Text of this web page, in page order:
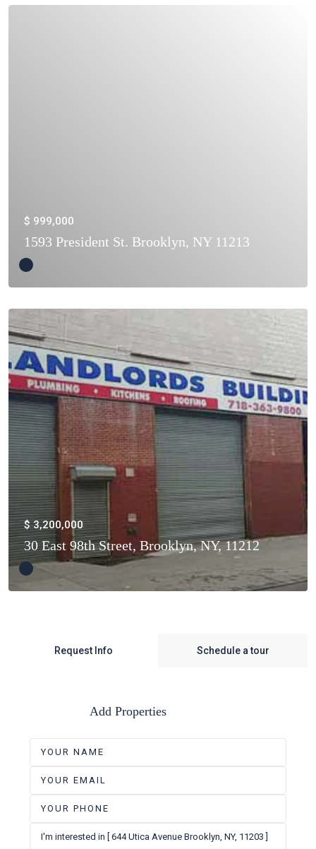
$ 999,000
1593 President St. Brooklyn, NY 11213
$ 3,200,000
30 East 98th Street, Brooklyn, NY, 11212
Request Info Schedule a tour
Add Properties